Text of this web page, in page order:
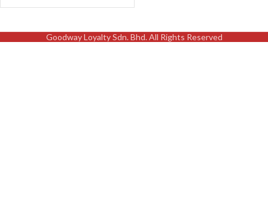
Goodway Loyalty Sdn. Bhd. All Rights Reserved